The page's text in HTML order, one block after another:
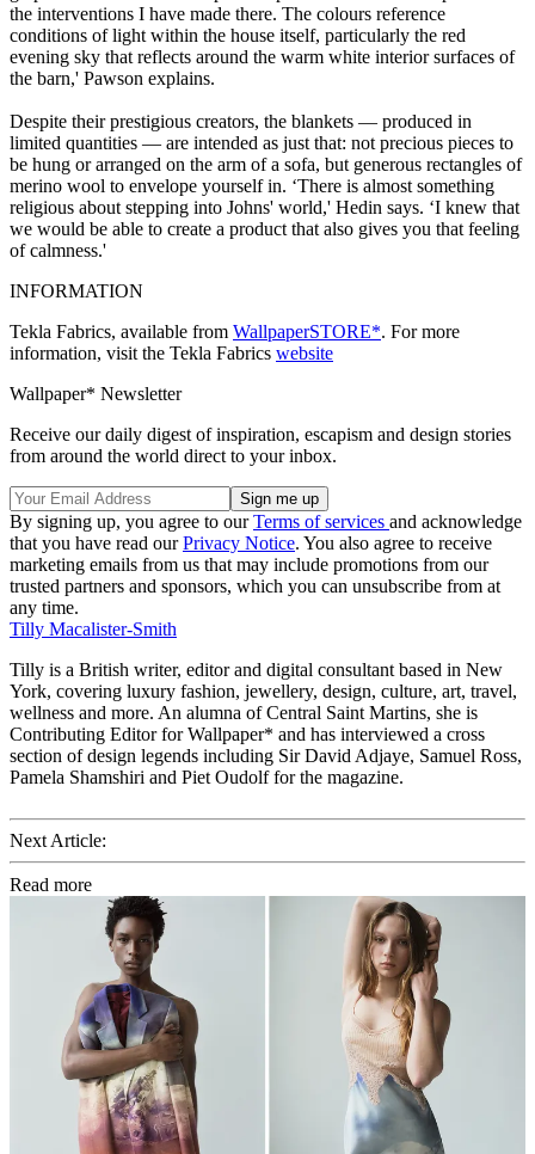
the interventions I have made there. The colours reference
conditions of light within the house itself, particularly the red
evening sky that reflects around the warm white interior surfaces of
the barn,' Pawson explains.
Despite their prestigious creators, the blankets — produced in
limited quantities — are intended as just that: not precious pieces to
be hung or arranged on the arm of a sofa, but generous rectangles of
merino wool to envelope yourself in. ‘There is almost something
religious about stepping into Johns' world,' Hedin says. ‘I knew that
we would be able to create a product that also gives you that feeling
of calmness.'
INFORMATION
Tekla Fabrics, available from WallpaperSTORE*. For more
information, visit the Tekla Fabrics website
Wallpaper* Newsletter
Receive our daily digest of inspiration, escapism and design stories
from around the world direct to your inbox.
By signing up, you agree to ourTerms of services and acknowledge
that you have read ourPrivacy Notice. You also agree to receive
marketing emails from us that may include promotions from our
trusted partners and sponsors, which you can unsubscribe from at
any time.
Tilly Macalister-Smith
Tilly is a British writer, editor and digital consultant based in New
York, covering luxury fashion, jewellery, design, culture, art, travel,
wellness and more. An alumna of Central Saint Martins, she is
Contributing Editor for Wallpaper* and has interviewed a cross
section of design legends including Sir David Adjaye, Samuel Ross,
Pamela Shamshiri and Piet Oudolf for the magazine.
Next Article:
Read more